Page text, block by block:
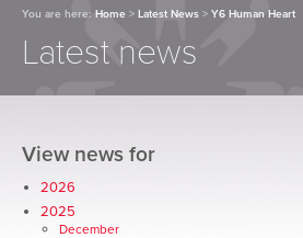
You are here: Home > Latest News > Y6 Human Heart
Latest news
View news for
2026
2025
December